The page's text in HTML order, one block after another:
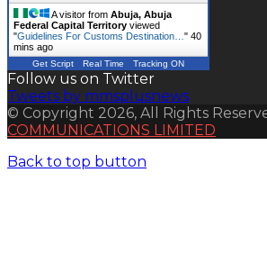
A visitor from Abuja, Abuja
Federal Capital Territory viewed
"Guidelines For Customs Destination… " 40
mins ago
Get Script Real Time Tracking ON
Follow us on Twitter
Tweets by mmsplusnews
© Copyright 2026, All Rights
COMMUNICATIONS LIMITED
Back to top button